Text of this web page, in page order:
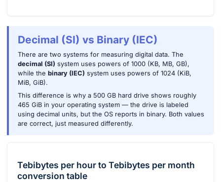
Decimal (SI) vs Binary (IEC)
There are two systems for measuring digital data. The
decimal (SI) system uses powers of 1000 (KB, MB, GB),
while the binary (IEC) system uses powers of 1024 (KiB,
MiB, GiB).
This difference is why a 500 GB hard drive shows roughly
465 GiB in your operating system — the drive is labeled
using decimal units, but the OS reports in binary. Both values
are correct, just measured differently.
Tebibytes per hourto Tebibytes per month
conversion table